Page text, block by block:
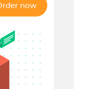
now